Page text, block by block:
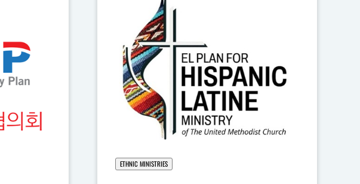
ETHNIC MINISTRIES